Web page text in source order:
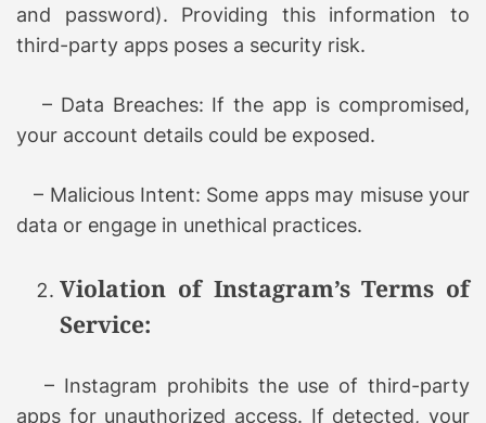
and password). Providing this information to
third-party apps poses a security risk.
– Data Breaches: If the app is compromised,
your account details could be exposed.
– Malicious Intent: Some apps may misuse your
data or engage in unethical practices.
Violation of Instagram’s Terms of
Service:
– Instagram prohibits the use of third-party
apps for unauthorized access. If detected, your